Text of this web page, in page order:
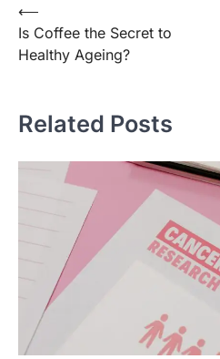
Post
navigation
⟵
Is Coffee the Secret to
Healthy Ageing?
Related Posts